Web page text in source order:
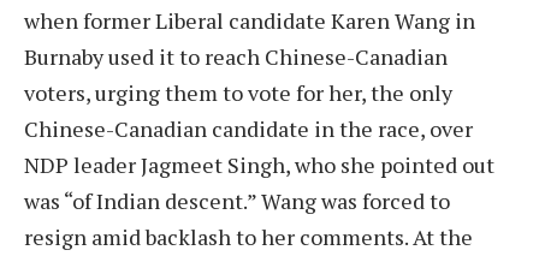
when former Liberal candidate Karen Wang in
Burnaby used it to reach Chinese-Canadian
voters, urging them to vote for her, the only
Chinese-Canadian candidate in the race, over
NDP leader Jagmeet Singh, who she pointed out
was “of Indian descent.” Wang was forced to
resign amid backlash to her comments. At the